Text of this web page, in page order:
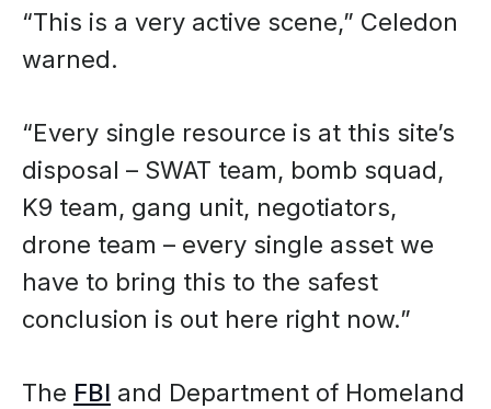
“This is a very active scene,” Celedon
warned.
“Every single resource is at this site’s
disposal – SWAT team, bomb squad,
K9 team, gang unit, negotiators,
drone team – every single asset we
have to bring this to the safest
conclusion is out here right now.”
The FBI and Department of Homeland